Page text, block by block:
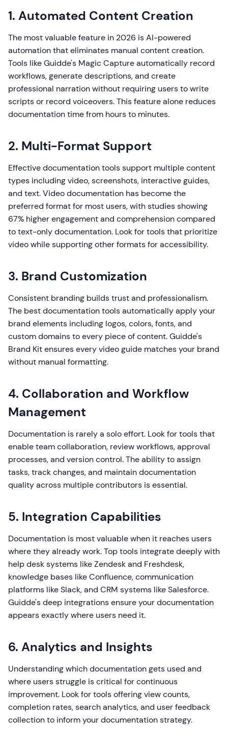
1. Automated Content Creation
The most valuable feature in 2026 is AI-powered
automation that eliminates manual content creation.
Tools like Guidde's Magic Capture automatically record
workflows, generate descriptions, and create
professional narration without requiring users to write
scripts or record voiceovers. This feature alone reduces
documentation time from hours to minutes.
2. Multi-Format Support
Effective documentation tools support multiple content
types including video, screenshots, interactive guides,
and text. Video documentation has become the
preferred format for most users, with studies showing
67% higher engagement and comprehension compared
to text-only documentation. Look for tools that prioritize
video while supporting other formats for accessibility.
3. Brand Customization
Consistent branding builds trust and professionalism.
The best documentation tools automatically apply your
brand elements including logos, colors, fonts, and
custom domains to every piece of content. Guidde's
Brand Kit ensures every video guide matches your brand
without manual formatting.
4. Collaboration and Workflow
Management
Documentation is rarely a solo effort. Look for tools that
enable team collaboration, review workflows, approval
processes, and version control. The ability to assign
tasks, track changes, and maintain documentation
quality across multiple contributors is essential.
5. Integration Capabilities
Documentation is most valuable when it reaches users
where they already work. Top tools integrate deeply with
help desk systems like Zendesk and Freshdesk,
knowledge bases like Confluence, communication
platforms like Slack, and CRM systems like Salesforce.
Guidde's deep integrations ensure your documentation
appears exactly where users need it.
6. Analytics and Insights
Understanding which documentation gets used and
where users struggle is critical for continuous
improvement. Look for tools offering view counts,
completion rates, search analytics, and user feedback
collection to inform your documentation strategy.